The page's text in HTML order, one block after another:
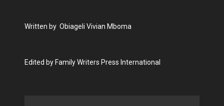
Written by Obiageli Vivian Mboma
Edited by Family Writers Press International